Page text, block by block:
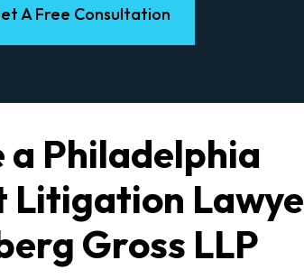
A Free Consultation
a Philadelphia
Litigation
Gross LLP